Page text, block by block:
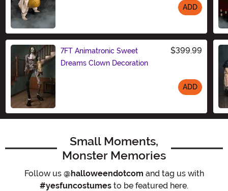
ADD
7FT Animatronic Sweet
Dreams Clown Decoration
$399.99
ADD
Small Moments,
Monster Memories
Follow us @halloweendotcom and tag us with
#yesfuncostumes to be featured here.